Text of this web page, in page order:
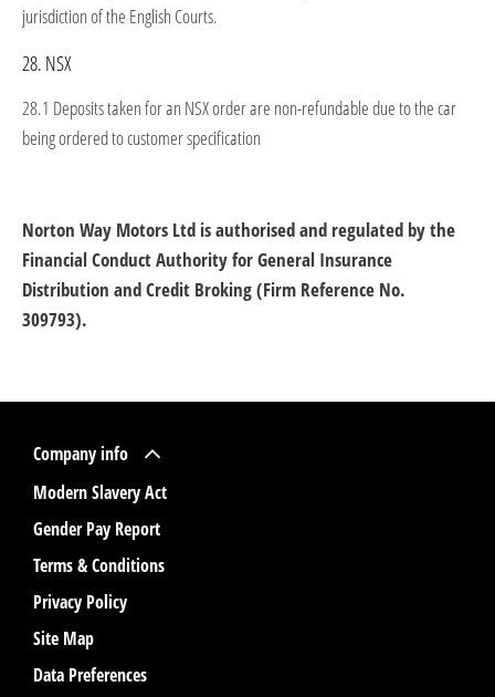
jurisdiction of the English Courts.
28. NSX
28.1 Deposits taken for an NSX order are non-refundable due to the car
being ordered to customer specification
Norton Way Motors Ltd is authorised and regulated by the
Financial Conduct Authority for General Insurance
Distribution and Credit Broking (Firm Reference No.
309793).
Company info
Modern Slavery Act
Gender Pay Report
Terms & Conditions
Privacy Policy
Site Map
Data Preferences